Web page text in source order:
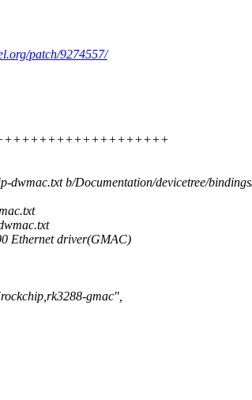
patch/9274557/
+++++++++++++++++++++
dwmac.txt b/Documentation/devicetree/
Ethernet driver(GMAC)
gmac",